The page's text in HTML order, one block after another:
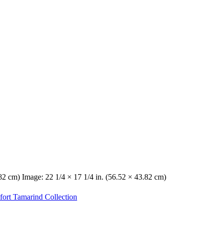
cm) Image: 22 1/4 × 17 1/4 in. (56.52 × 43.82 cm)
Tamarind Collection